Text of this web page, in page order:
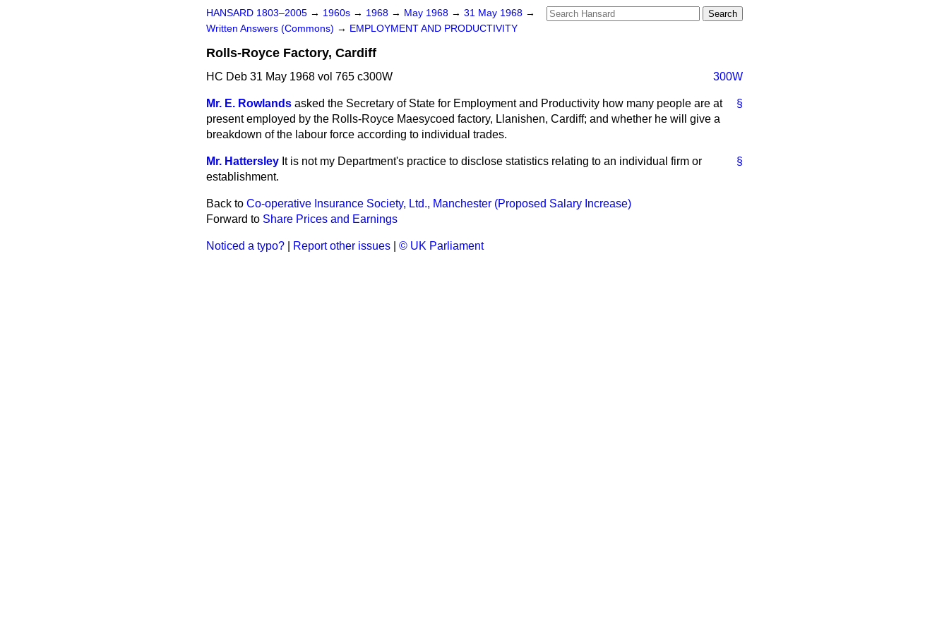
HANSARD 1803–2005 → 1960s → 1968 → May 1968 → 31 May 1968 →
Written Answers (Commons) → EMPLOYMENT AND PRODUCTIVITY
Rolls-Royce Factory, Cardiff
HC Deb 31 May 1968 vol 765 c300W 300W
§
Mr. E. Rowlands asked the Secretary of State for Employment and Productivity how many people are at
present employed by the Rolls-Royce Maesycoed factory, Llanishen, Cardiff; and whether he will give a
breakdown of the labour force according to individual trades.
§
Mr. Hattersley It is not my Department's practice to disclose statistics relating to an individual firm or
establishment.
Back to Co-operative Insurance Society, Ltd., Manchester (Proposed Salary Increase)
Forward to Share Prices and Earnings
Noticed a typo? Report other issues © UK Parliament